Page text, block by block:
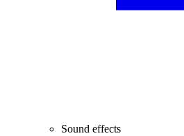
Sound effects